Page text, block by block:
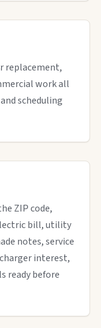
replacement,
work all
scheduling
ZIP code,
bill, utility
notes, service
interest,
ready before